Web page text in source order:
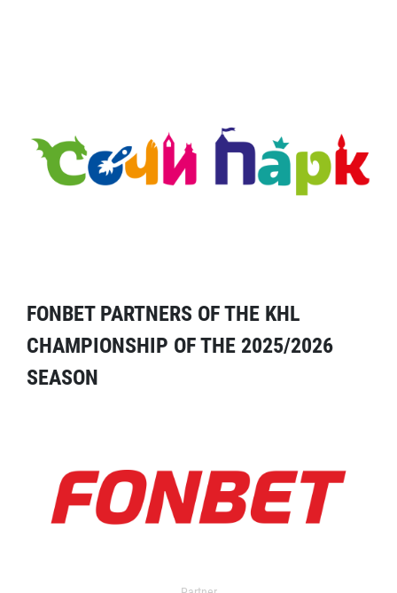
FONBET PARTNERS OF THE KHL
CHAMPIONSHIP OF THE 2025/2026
SEASON